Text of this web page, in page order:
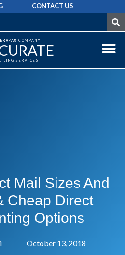
CONTACT US
COMPANY
SERVICES
Mail Sizes And
Cheap Direct
Options
October 13, 2018